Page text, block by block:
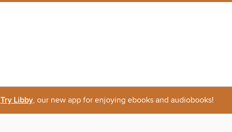
Try Libby, our new app for enjoying ebooks and audiobooks!